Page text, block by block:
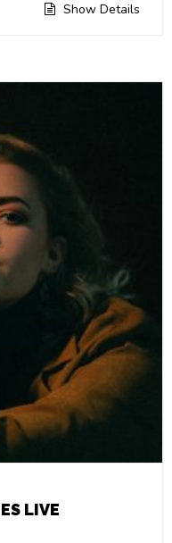
Show Details
LIVE